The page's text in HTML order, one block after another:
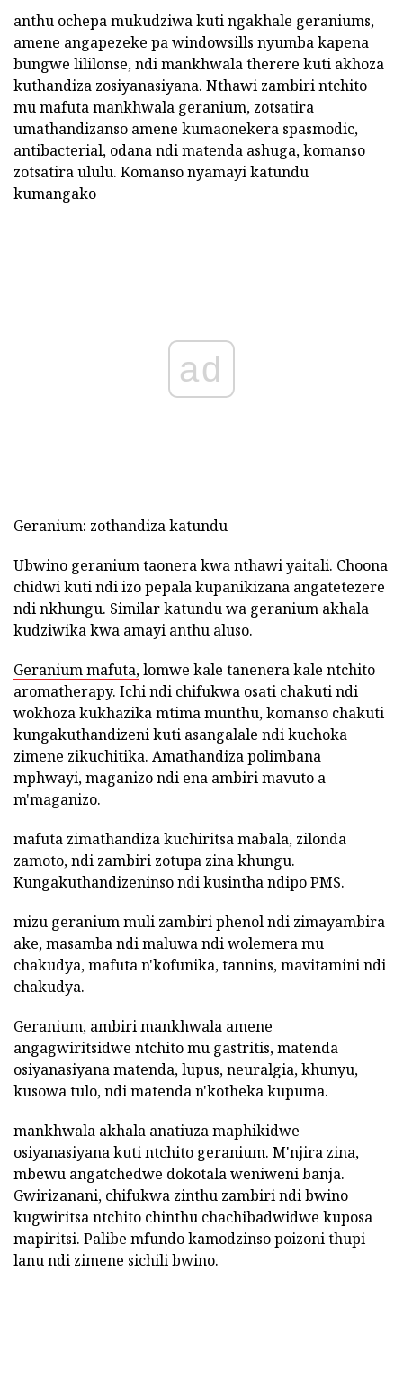
anthu ochepa mukudziwa kuti ngakhale geraniums,
amene angapezeke pa windowsills nyumba kapena
bungwe lililonse, ndi mankhwala therere kuti akhoza
kuthandiza zosiyanasiyana. Nthawi zambiri ntchito
mu mafuta mankhwala geranium, zotsatira
umathandizanso amene kumaonekera spasmodic,
antibacterial, odana ndi matenda ashuga, komanso
zotsatira ululu. Komanso nyamayi katundu
kumangako
ad
Geranium: zothandiza katundu
Ubwino geranium taonera kwa nthawi yaitali. Choona
chidwi kuti ndi izo pepala kupanikizana angatetezere
ndi nkhungu. Similar katundu wa geranium akhala
kudziwika kwa amayi anthu aluso.
Geranium mafuta,lomwe kale tanenera kale ntchito
aromatherapy. Ichi ndi chifukwa osati chakuti ndi
wokhoza kukhazika mtima munthu, komanso chakuti
kungakuthandizeni kuti asangalale ndi kuchoka
zimene zikuchitika. Amathandiza polimbana
mphwayi, maganizo ndi ena ambiri mavuto a
m'maganizo.
mafuta zimathandiza kuchiritsa mabala, zilonda
zamoto, ndi zambiri zotupa zina khungu.
Kungakuthandizeninso ndi kusintha ndipo PMS.
mizu geranium muli zambiri phenol ndi zimayambira
ake, masamba ndi maluwa ndi wolemera mu
chakudya, mafuta n'kofunika, tannins, mavitamini ndi
chakudya.
Geranium, ambiri mankhwala amene
angagwiritsidwe ntchito mu gastritis, matenda
osiyanasiyana matenda, lupus, neuralgia, khunyu,
kusowa tulo, ndi matenda n'kotheka kupuma.
mankhwala akhala anatiuza maphikidwe
osiyanasiyana kuti ntchito geranium. M'njira zina,
mbewu angatchedwe dokotala weniweni banja.
Gwirizanani, chifukwa zinthu zambiri ndi bwino
kugwiritsa ntchito chinthu chachibadwidwe kuposa
mapiritsi. Palibe mfundo kamodzinso poizoni thupi
lanu ndi zimene sichili bwino.